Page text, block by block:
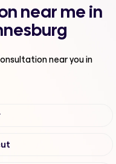
near me in
near you in